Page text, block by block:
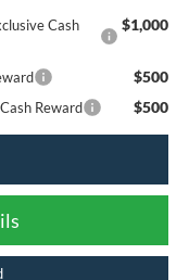
Cash
$1,000
$500
Reward $500